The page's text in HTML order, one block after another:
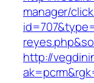
manager/
http://